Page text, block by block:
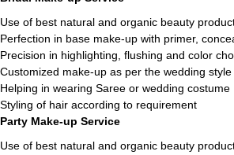
Use of best natural and organic beauty
Perfection in base make-up with primer,
Precision in highlighting, flushing and color
Customized make-up as per the wedding style
Helping in wearing Saree or wedding costume
Styling of hair according to requirement
Party Make-up Service
Use of best natural and organic beauty